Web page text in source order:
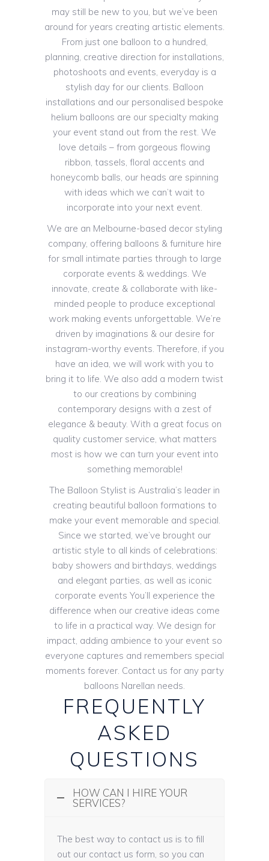
may still be new to you, but we’ve been
around for years creating artistic elements.
From just one balloon to a hundred,
planning, creative direction for installations,
photoshoots and events, everyday is a
stylish day for our clients. Balloon
installations and our personalised bespoke
helium balloons are our specialty making
your event stand out from the rest. We
love details – from gorgeous flowing
ribbon, tassels, floral accents and
honeycomb balls, our heads are spinning
with ideas which we can’t wait to
incorporate into your next event.
We are an Melbourne-based decor styling
company, offering balloons & furniture hire
for small intimate parties through to large
corporate events & weddings. We
innovate, create & collaborate with like-
minded people to produce exceptional
work making events unforgettable. We’re
driven by imaginations & our desire for
instagram-worthy events. Therefore, if you
have an idea, we will work with you to
bring it to life. We also add a modern twist
to our creations by combining
contemporary designs with a zest of
elegance & beauty. With a great focus on
quality customer service, what matters
most is how we can turn your event into
something memorable!
The Balloon Stylist is Australia’s leader in
creating beautiful balloon formations to
make your event memorable and special.
Since we started, we’ve brought our
artistic style to all kinds of celebrations:
baby showers and birthdays, weddings
and elegant parties, as well as iconic
corporate events You’ll experience the
difference when our creative ideas come
to life in a practical way. We design for
impact, adding ambience to your event so
everyone captures and remembers special
moments forever. Contact us for any party
balloons Narellan needs.
FREQUENTLY
ASKED
QUESTIONS
HOW CAN I HIRE YOUR
SERVICES?
The best way to contact us is to fill
out our contact us form, so you can